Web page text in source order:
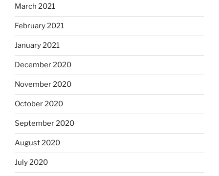
March 2021
February 2021
January 2021
December 2020
November 2020
October 2020
September 2020
August 2020
July 2020